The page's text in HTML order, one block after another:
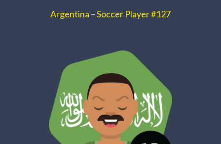
Argentina – Soccer Player #127